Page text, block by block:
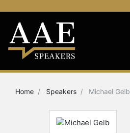
Home Speakers Michael Gelb